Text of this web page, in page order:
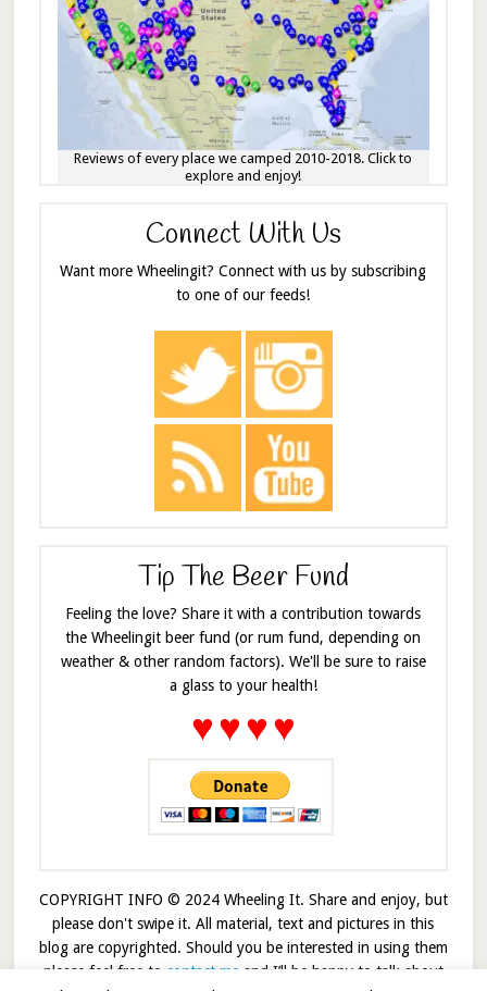
Reviews of every place we camped 2010-2018. Click to
explore and enjoy!
Connect With Us
Want more Wheelingit? Connect with us by subscribing
to one of our feeds!
Tip The Beer Fund
Feeling the love? Share it with a contribution towards
the Wheelingit beer fund (or rum fund, depending on
weather & other random factors). We'll be sure to raise
a glass to your health!
♥♥♥♥
COPYRIGHT INFO © 2024 Wheeling It. Share and enjoy, but
please don't swipe it. All material, text and pictures in this
blog are copyrighted. Should you be interested in using them
please feel free to contact me and I’ll be happy to talk about